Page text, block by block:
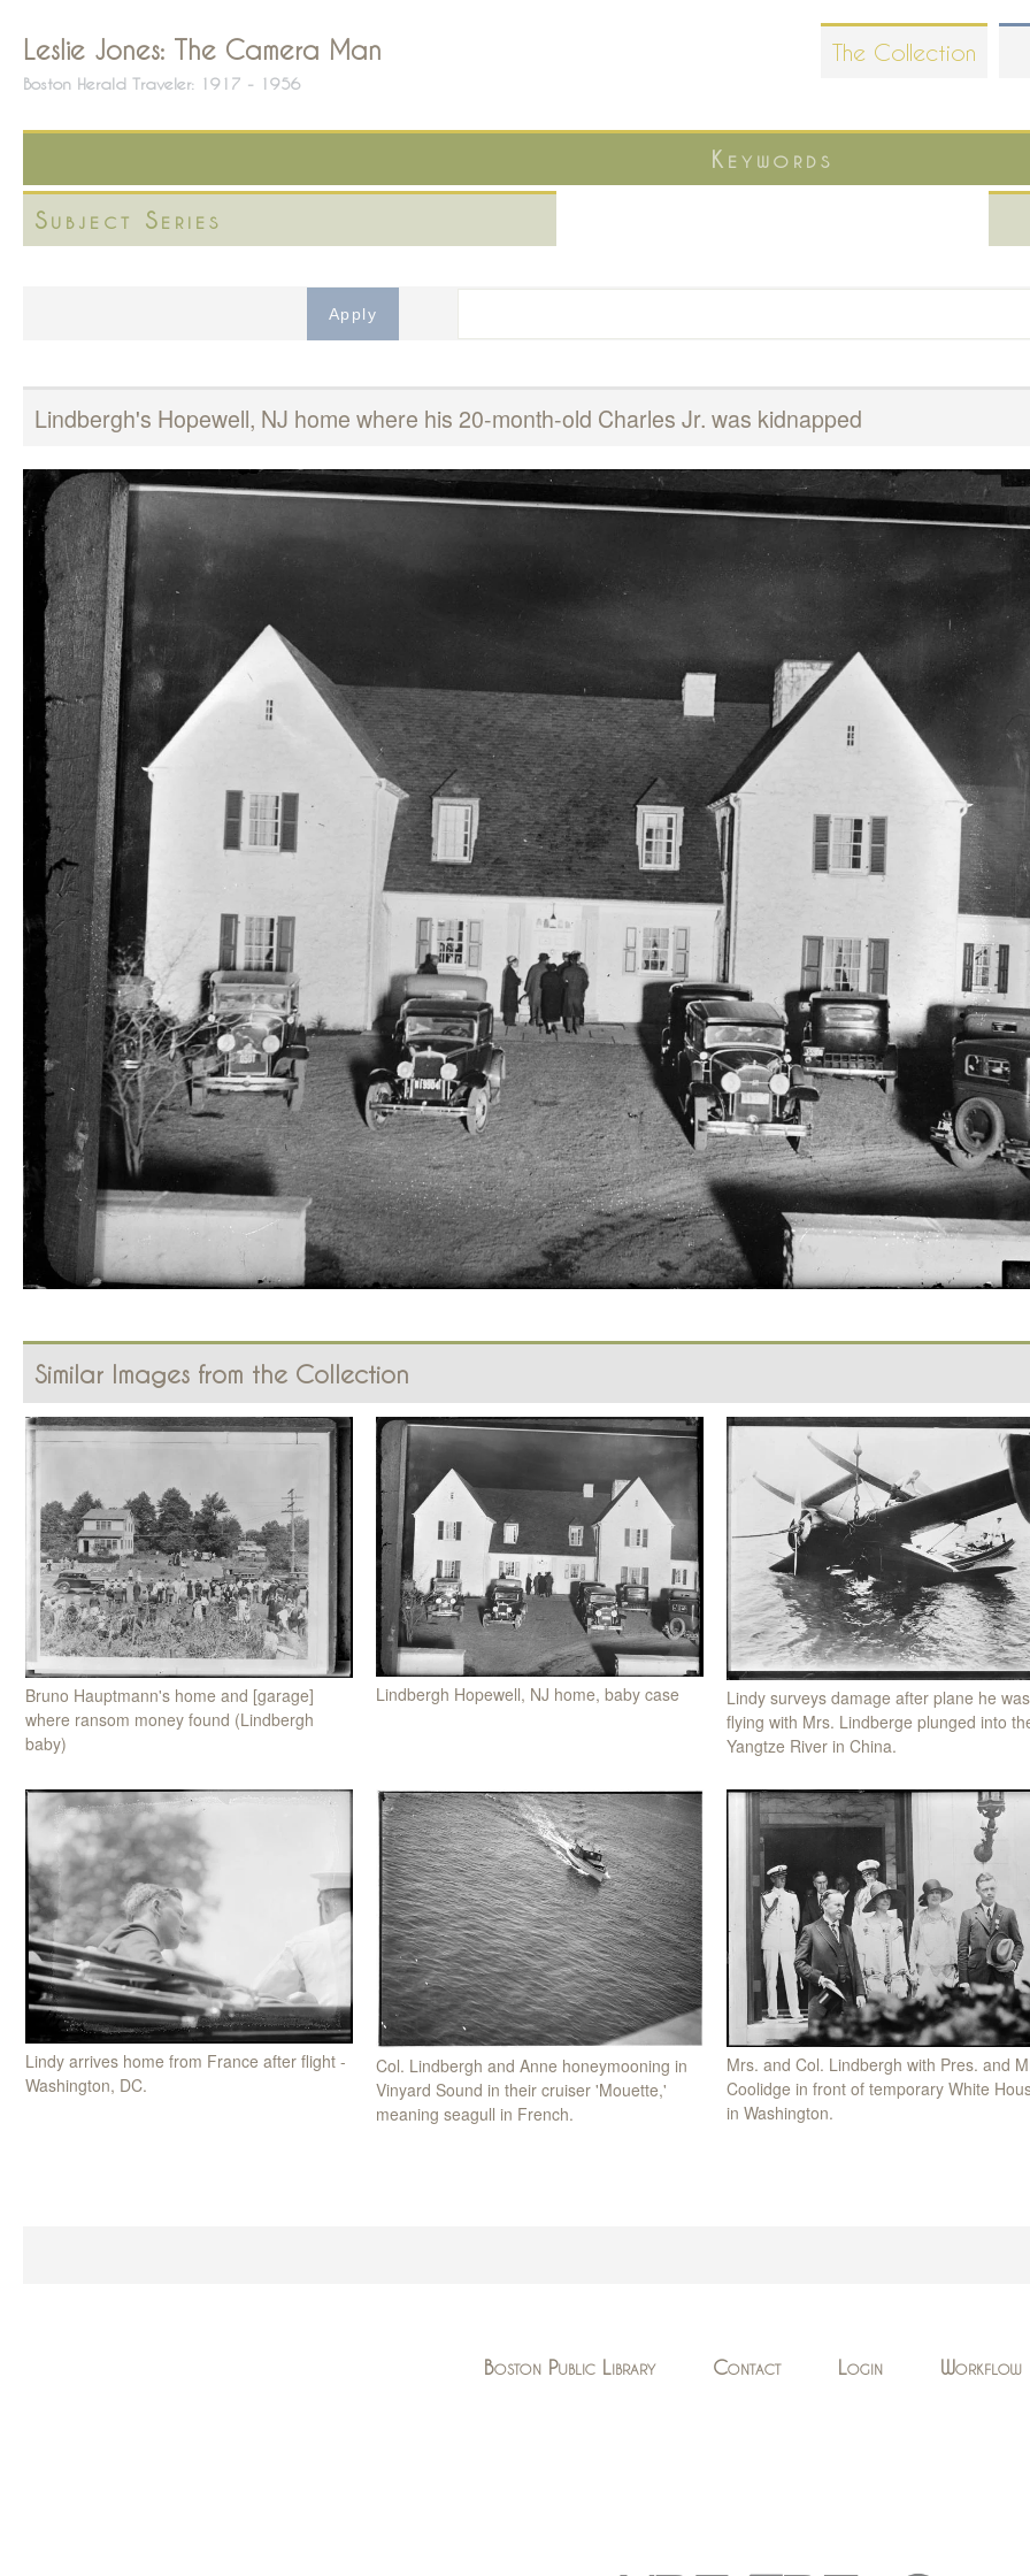
content
The Collection
Leslie Jones: The Camera Man
Boston Herald Traveler: 1917 - 1956
Keywords
Subject Series
Lindbergh's Hopewell, NJ home where his 20-month-old Charles Jr. was kidnapped
Similar Images from the Collection
Bruno Hauptmann's home and [garage]
where ransom money found (Lindbergh
baby)
Lindbergh Hopewell, NJ home, baby case
Lindy surveys damage after plane he was
flying with Mrs. Lindberge plunged into
Yangtze River in China.
Lindy arrives home from France after flight -
Washington, DC.
Col. Lindbergh and Anne honeymooning in
Vinyard Sound in their cruiser 'Mouette,'
meaning seagull in French.
Mrs. and Col. Lindbergh with Pres. and
Coolidge in front of temporary White
in Washington.
Boston Public Library Contact Login Workflow